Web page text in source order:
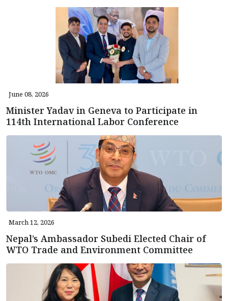
June 08, 2026
Minister Yadav in Geneva to Participate in
114th International Labor Conference
March 12, 2026
Nepal’s Ambassador Subedi Elected Chair of
WTO Trade and Environment Committee